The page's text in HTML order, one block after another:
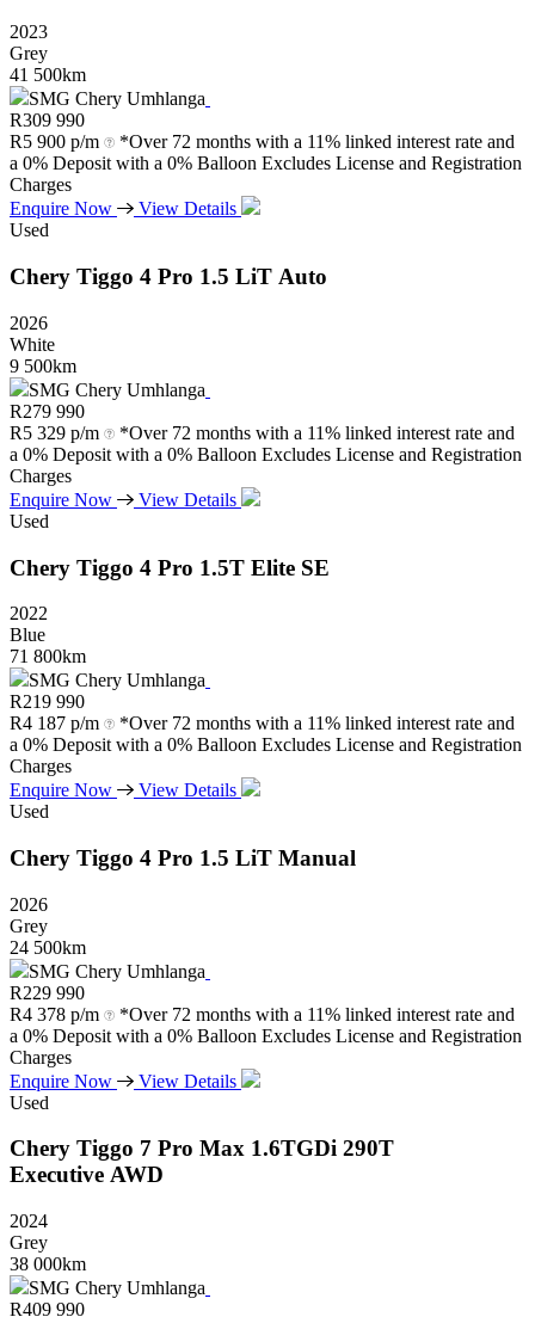
2023
Grey
41 500km
SMG Chery Umhlanga
R309 990
R5 900 p/m
*Over 72 months with a 11% linked interest rate and
a 0% Deposit with a 0% Balloon Excludes License and Registration
Charges
Enquire Now
View Details
Used
Chery Tiggo 4 Pro 1.5 LiT Auto
2026
White
9 500km
SMG Chery Umhlanga
R279 990
R5 329 p/m
*Over 72 months with a 11% linked interest rate and
a 0% Deposit with a 0% Balloon Excludes License and Registration
Charges
Enquire Now
View Details
Used
Chery Tiggo 4 Pro 1.5T Elite SE
2022
Blue
71 800km
SMG Chery Umhlanga
R219 990
R4 187 p/m
*Over 72 months with a 11% linked interest rate and
a 0% Deposit with a 0% Balloon Excludes License and Registration
Charges
Enquire Now
View Details
Used
Chery Tiggo 4 Pro 1.5 LiT Manual
2026
Grey
24 500km
SMG Chery Umhlanga
R229 990
R4 378 p/m
*Over 72 months with a 11% linked interest rate and
a 0% Deposit with a 0% Balloon Excludes License and Registration
Charges
Enquire Now
View Details
Used
Chery Tiggo 7 Pro Max 1.6TGDi 290T
Executive AWD
2024
Grey
38 000km
SMG Chery Umhlanga
R409 990